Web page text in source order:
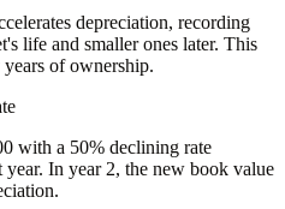
depreciation, recording
life and smaller ones later. This
of ownership.
with a 50% declining rate
In year 2, the new book value